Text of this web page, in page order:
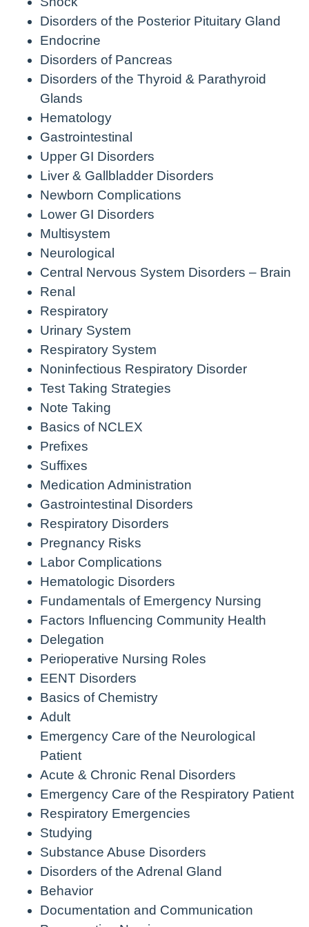
Disorders of the Posterior Pituitary Gland
Endocrine
Disorders of Pancreas
Disorders of the Thyroid & Parathyroid
Glands
Hematology
Gastrointestinal
Upper GI Disorders
Liver & Gallbladder Disorders
Newborn Complications
Lower GI Disorders
Multisystem
Neurological
Central Nervous System Disorders – Brain
Renal
Respiratory
Urinary System
Respiratory System
Noninfectious Respiratory Disorder
Test Taking Strategies
Note Taking
Basics of NCLEX
Prefixes
Suffixes
Medication Administration
Gastrointestinal Disorders
Respiratory Disorders
Pregnancy Risks
Labor Complications
Hematologic Disorders
Fundamentals of Emergency Nursing
Factors Influencing Community Health
Delegation
Perioperative Nursing Roles
EENT Disorders
Basics of Chemistry
Adult
Emergency Care of the Neurological
Patient
Acute & Chronic Renal Disorders
Emergency Care of the Respiratory Patient
Respiratory Emergencies
Studying
Substance Abuse Disorders
Disorders of the Adrenal Gland
Behavior
Documentation and Communication